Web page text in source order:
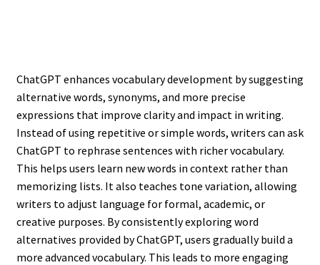
ChatGPT enhances vocabulary development by suggesting
alternative words, synonyms, and more precise
expressions that improve clarity and impact in writing.
Instead of using repetitive or simple words, writers can ask
ChatGPT to rephrase sentences with richer vocabulary.
This helps users learn new words in context rather than
memorizing lists. It also teaches tone variation, allowing
writers to adjust language for formal, academic, or
creative purposes. By consistently exploring word
alternatives provided by ChatGPT, users gradually build a
more advanced vocabulary. This leads to more engaging